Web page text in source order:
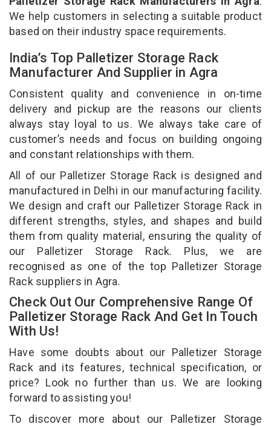
We help customers in selecting a suitable product
based on their industry space requirements.
India’s Top Palletizer Storage Rack
Manufacturer And Supplier in Agra
Consistent quality and convenience in on-time
delivery and pickup are the reasons our clients
always stay loyal to us. We always take care of
customer’s needs and focus on building ongoing
and constant relationships with them.
All of our Palletizer Storage Rack is designed and
manufactured in Delhi in our manufacturing facility.
We design and craft our Palletizer Storage Rack in
different strengths, styles, and shapes and build
them from quality material, ensuring the quality of
our Palletizer Storage Rack. Plus, we are
recognised as one of the top Palletizer Storage
Rack suppliers in Agra.
Check Out Our Comprehensive Range Of
Palletizer Storage Rack And Get In Touch
With Us!
Have some doubts about our Palletizer Storage
Rack and its features, technical specification, or
price? Look no further than us. We are looking
forward to assisting you!
To discover more about our Palletizer Storage